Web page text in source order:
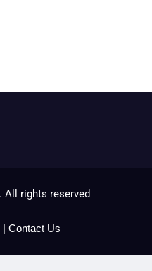
All rights reserved
| Contact Us